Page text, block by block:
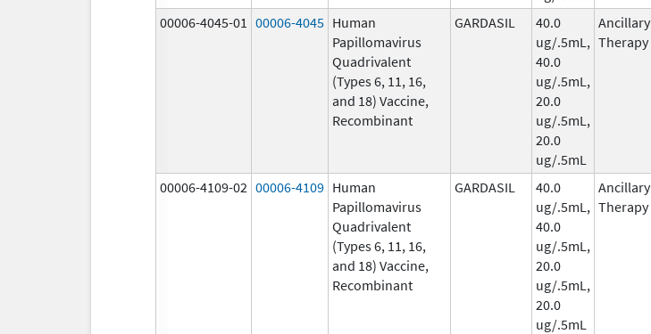
00006-4045-01 00006-4045 Human
Papillomavirus
Quadrivalent
(Types 6, 11, 16,
and 18) Vaccine,
Recombinant
GARDASIL
40.0
ug/.5mL,
40.0
ug/.5mL,
20.0
ug/.5mL,
20.0
ug/.5mL
Ancillary
Therapy
00006-4109-02 00006-4109 Human
Papillomavirus
Quadrivalent
(Types 6, 11, 16,
and 18) Vaccine,
Recombinant
GARDASIL
40.0
ug/.5mL,
40.0
ug/.5mL,
20.0
ug/.5mL,
20.0
ug/.5mL
Ancillary
Therapy